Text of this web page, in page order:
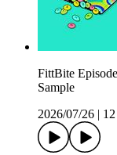
FittBite
Sample
2026/07/26